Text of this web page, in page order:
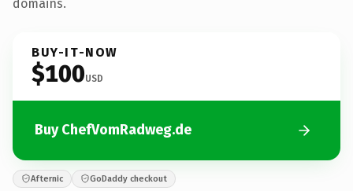
domains.
BUY-IT-NOW
$100USD
Buy ChefVomRadweg.de
Afternic GoDaddy checkout